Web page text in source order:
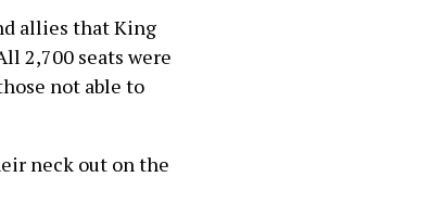
allies that King
2,700 seats were
not able to
neck out on the